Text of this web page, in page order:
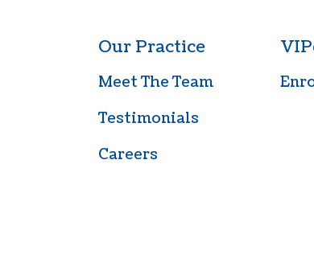
Our Practice
Meet The Team
Testimonials
Careers